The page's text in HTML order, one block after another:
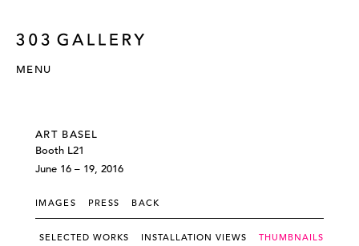
MENU
ART BASEL
Booth L21
June 16 – 19, 2016
IMAGES PRESS BACK
SELECTED WORKS INSTALLATION VIEWS THUMBNAILS